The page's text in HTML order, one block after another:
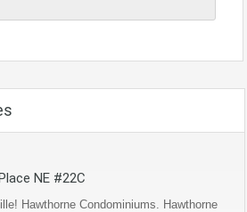
NE #22C
Hawthorne Condominiums. Hawthorne